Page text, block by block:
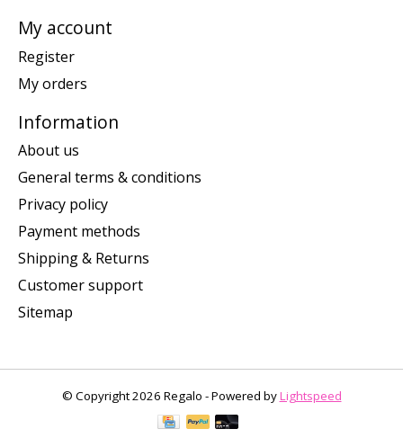
My account
Register
My orders
Information
About us
General terms & conditions
Privacy policy
Payment methods
Shipping & Returns
Customer support
Sitemap
© Copyright 2026 Regalo - Powered byLightspeed